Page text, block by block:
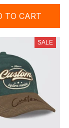
TO CART
SALE